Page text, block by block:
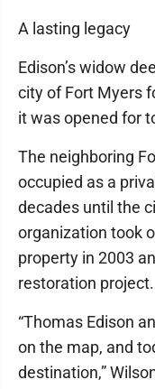
A lasting legacy
Edison’s widow
city of Fort Myers
it was opened for
The neighboring
occupied as a
decades until the
organization took
property in 2003
restoration project.
“Thomas Edison
on the map, and
destination,”